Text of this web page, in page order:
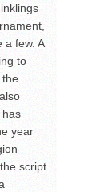
a few. A
to
the
has
year
script